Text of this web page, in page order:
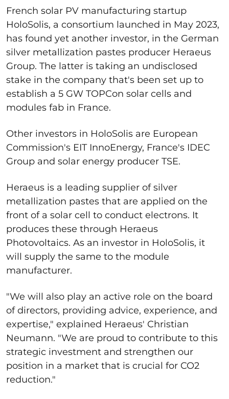
French solar PV manufacturing startup
HoloSolis, a consortium launched in May 2023,
has found yet another investor, in the German
silver metallization pastes producer Heraeus
Group. The latter is taking an undisclosed
stake in the company that's been set up to
establish a 5 GW TOPCon solar cells and
modules fab in France.
Other investors in HoloSolis are European
Commission's EIT InnoEnergy, France's IDEC
Group and solar energy producer TSE.
Heraeus is a leading supplier of silver
metallization pastes that are applied on the
front of a solar cell to conduct electrons. It
produces these through Heraeus
Photovoltaics. As an investor in HoloSolis, it
will supply the same to the module
manufacturer.
"We will also play an active role on the board
of directors, providing advice, experience, and
expertise," explained Heraeus' Christian
Neumann. "We are proud to contribute to this
strategic investment and strengthen our
position in a market that is crucial for CO2
reduction."